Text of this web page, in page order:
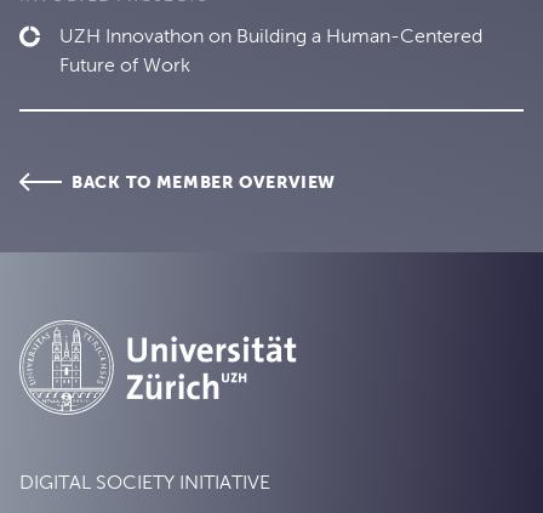
UZH Innovathon on Building a Human-Centered
Future of Work
BACK TO MEMBER OVERVIEW
DIGITAL SOCIETY INITIATIVE